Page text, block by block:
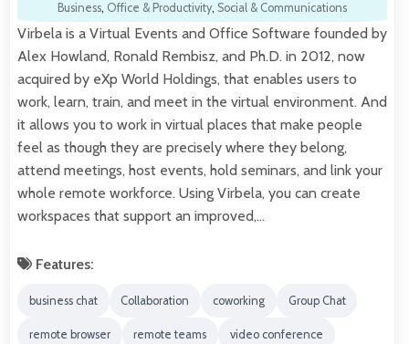
Business, Office & Productivity, Social & Communications
Virbela is a Virtual Events and Office Software founded by
Alex Howland, Ronald Rembisz, and Ph.D. in 2012, now
acquired by eXp World Holdings, that enables users to
work, learn, train, and meet in the virtual environment. And
it allows you to work in virtual places that make people
feel as though they are precisely where they belong,
attend meetings, host events, hold seminars, and link your
whole remote workforce. Using Virbela, you can create
workspaces that support an improved,…
Features:
business chat Collaboration coworking Group Chat
remote browser remote teams video conference